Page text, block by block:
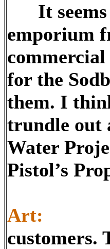
It seems
emporium
for the
them. I
trundle out
Water
Pistol’s
Art: I’ve
customers.